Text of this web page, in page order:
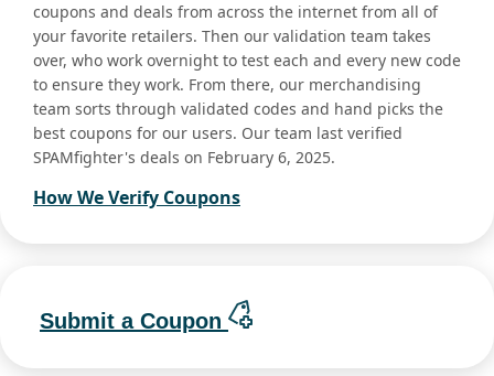
coupons and deals from across the internet from all of
your favorite retailers. Then our validation team takes
over, who work overnight to test each and every new code
to ensure they work. From there, our merchandising
team sorts through validated codes and hand picks the
best coupons for our users. Our team last verified
SPAMfighter's deals on February 6, 2025.
How We Verify Coupons
Submit a Coupon